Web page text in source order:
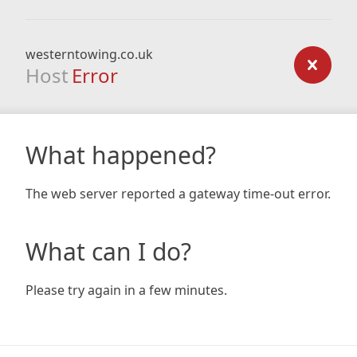
westerntowing.co.uk
Host Error
What happened?
The web server reported a gateway time-out error.
What can I do?
Please try again in a few minutes.